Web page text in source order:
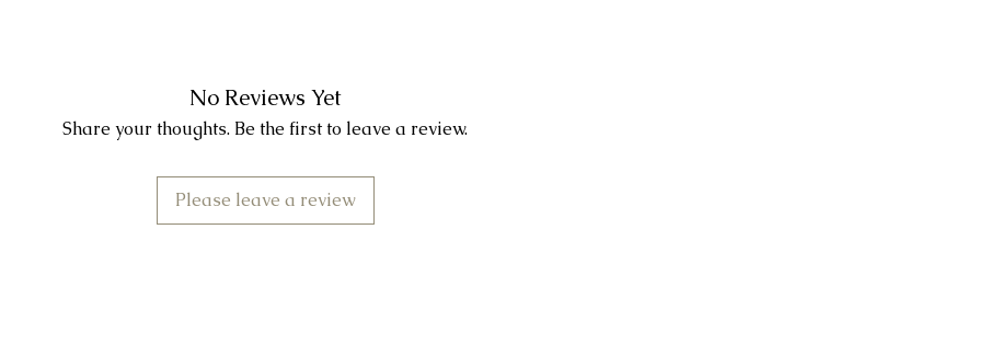
No Reviews Yet
Share your thoughts. Be the first to leave a review.
Please leave a review